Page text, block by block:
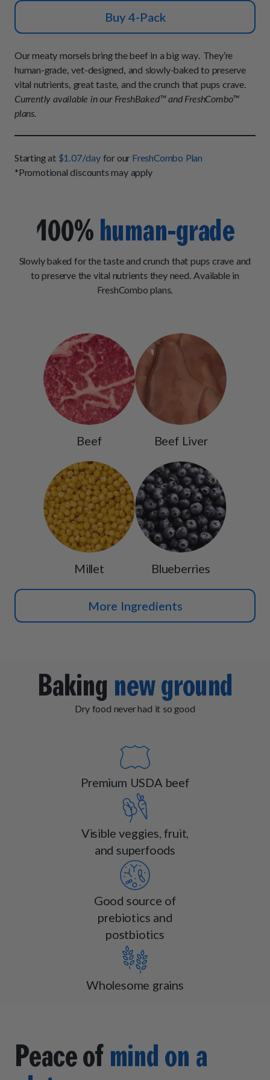
Chill Out Soft Chews
Build Your Own Pack
All Supplements
How It Works
FAQs
Buy 4-Pack
Our meaty morsels bring the beef in a big way. They’re
human-grade, vet-designed, and slowly-baked to preserve
vital nutrients, great taste, and the crunch that pups crave.
Currently available in our FreshBaked™ and FreshCombo™
plans.
Starting at $1.07/dayfor our FreshCombo Plan
*Promotional discounts may apply
100% human-grade
Slowly baked for the taste and crunch that pups crave and
to preserve the vital nutrients they need. Available in
FreshCombo plans.
Beef Beef Liver
Millet Blueberries
More Ingredients
Baking new ground
Dry food never had it so good
Premium USDA beef
Visible veggies, fruit,
and superfoods
Good source of
prebiotics and
postbiotics
Wholesome grains
Peace ofmind on a